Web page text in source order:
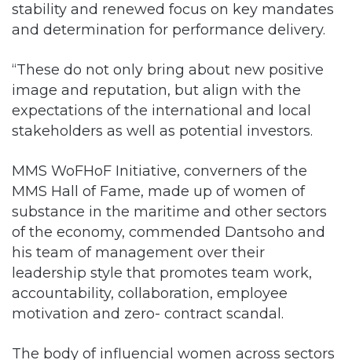
stability and renewed focus on key mandates
and determination for performance delivery.
“These do not only bring about new positive
image and reputation, but align with the
expectations of the international and local
stakeholders as well as potential investors.
MMS WoFHoF Initiative, converners of the
MMS Hall of Fame, made up of women of
substance in the maritime and other sectors
of the economy, commended Dantsoho and
his team of management over their
leadership style that promotes team work,
accountability, collaboration, employee
motivation and zero- contract scandal.
The body of influencial women across sectors